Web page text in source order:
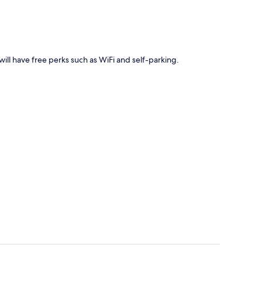
have free perks such as WiFi and self-parking.